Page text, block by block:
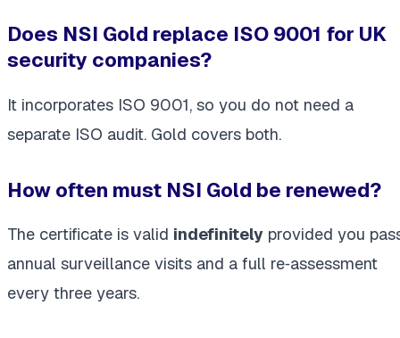
Does NSI Gold replace ISO 9001 for UK
security companies?
It incorporates ISO 9001, so you do not need a
separate ISO audit. Gold covers both.
How often must NSI Gold be renewed?
The certificate is valid indefinitely provided you
annual surveillance visits and a full re‑assessment
every three years.